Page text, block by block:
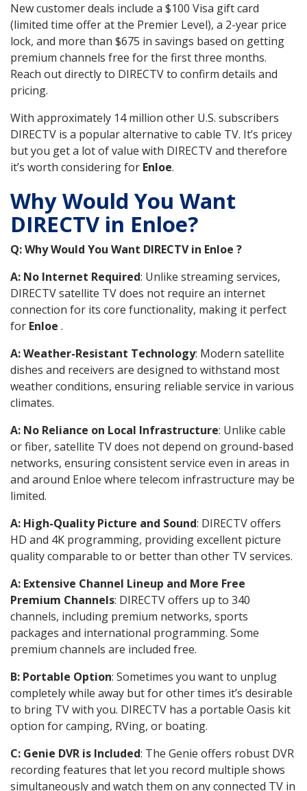
New customer deals include a $100 Visa gift card
(limited time offer at the Premier Level), a 2-year price
lock, and more than $675 in savings based on getting
premium channels free for the first three months.
Reach out directly to DIRECTV to confirm details and
pricing.
With approximately 14 million other U.S. subscribers
DIRECTV is a popular alternative to cable TV. It’s pricey
but you get a lot of value with DIRECTV and therefore
it’s worth considering for Enloe.
Why Would You Want
DIRECTV in Enloe?
Q: Why Would You Want DIRECTV in Enloe ?
A: No Internet Required: Unlike streaming services,
DIRECTV satellite TV does not require an internet
connection for its core functionality, making it perfect
for Enloe .
A: Weather-Resistant Technology: Modern satellite
dishes and receivers are designed to withstand most
weather conditions, ensuring reliable service in various
climates.
A: No Reliance on Local Infrastructure: Unlike cable
or fiber, satellite TV does not depend on ground-based
networks, ensuring consistent service even in areas in
and around Enloe where telecom infrastructure may be
limited.
A: High-Quality Picture and Sound: DIRECTV offers
HD and 4K programming, providing excellent picture
quality comparable to or better than other TV services.
A: Extensive Channel Lineup and More Free
Premium Channels: DIRECTV offers up to 340
channels, including premium networks, sports
packages and international programming. Some
premium channels are included free.
B: Portable Option: Sometimes you want to unplug
completely while away but for other times it’s desirable
to bring TV with you. DIRECTV has a portable Oasis kit
option for camping, RVing, or boating.
C: Genie DVR is Included: The Genie offers robust DVR
recording features that let you record multiple shows
simultaneously and watch them on any connected TV in